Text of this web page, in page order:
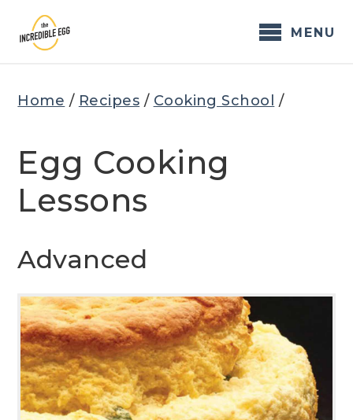
content
MENU
Home / Recipes / Cooking School /
Egg Cooking
Lessons
Advanced